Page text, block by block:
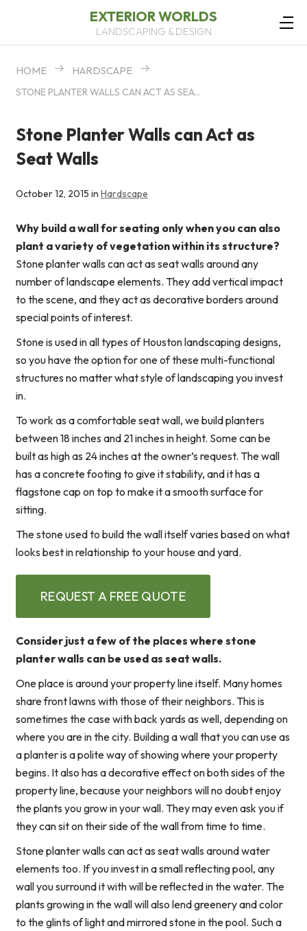
EXTERIOR WORLDS
LANDSCAPING & DESIGN
HOME HARDSCAPE
STONE PLANTER WALLS CAN ACT AS SEAT WALLS
Stone Planter Walls can Act as
Seat Walls
October 12, 2015 in Hardscape
Why build a wall for seating only when you can also
plant a variety of vegetation within its structure?
Stone planter walls can act as seat walls around any
number of landscape elements. They add vertical impact
to the scene, and they act as decorative borders around
special points of interest.
Stone is used in all types of Houston landscaping designs,
so you have the option for one of these multi-functional
structures no matter what style of landscaping you invest
in.
To work as a comfortable seat wall, we build planters
between 18 inches and 21 inches in height. Some can be
built as high as 24 inches at the owner’s request. The wall
has a concrete footing to give it stability, and it has a
flagstone cap on top to make it a smooth surface for
sitting.
The stone used to build the wall itself varies based on what
looks best in relationship to your house and yard.
REQUEST A FREE QUOTE
Consider just a few of the places where stone
planter walls can be used as seat walls.
One place is around your property line itself. Many homes
share front lawns with those of their neighbors. This is
sometimes the case with back yards as well, depending on
where you are in the city. Building a wall that you can use as
a planter is a polite way of showing where your property
begins. It also has a decorative effect on both sides of the
property line, because your neighbors will no doubt enjoy
the plants you grow in your wall. They may even ask you if
they can sit on their side of the wall from time to time.
Stone planter walls can act as seat walls around water
elements too. If you invest in a small reflecting pool, any
wall you surround it with will be reflected in the water. The
plants growing in the wall will also lend greenery and color
to the glints of light and mirrored stone in the pool. Such a